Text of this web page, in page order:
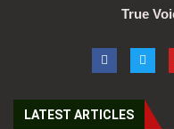
True
LATEST ARTICLES